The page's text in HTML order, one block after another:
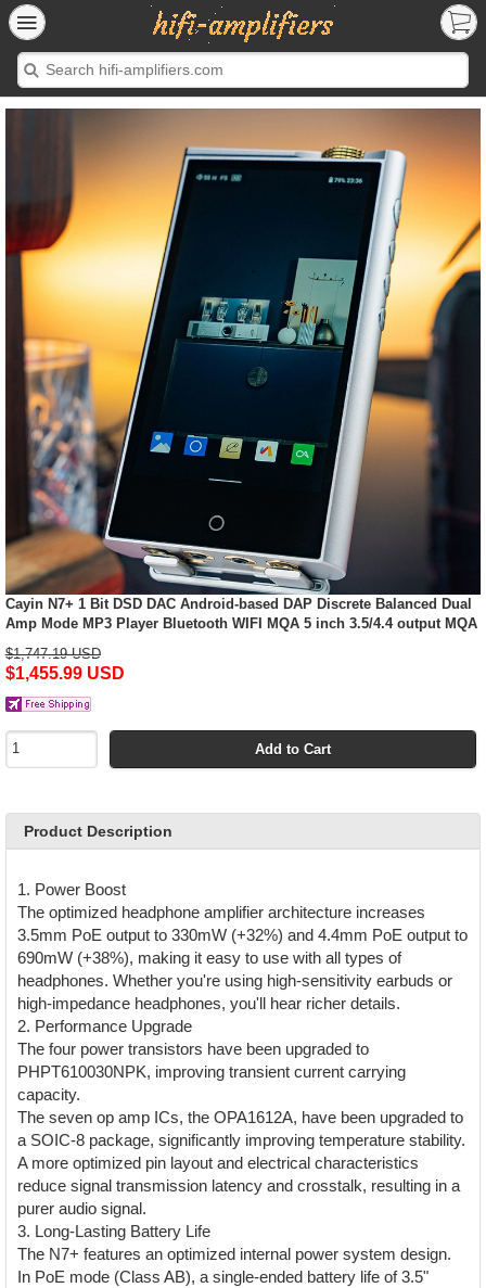
Cayin N7+ 1 Bit DSD DAC Android-based DAP Discrete Balanced Dual
Amp Mode MP3 Player Bluetooth WIFI MQA 5 inch 3.5/4.4 output MQA
$1,747.19 USD
$1,455.99 USD
Add to Cart
Product Description
1. Power Boost
The optimized headphone amplifier architecture increases
3.5mm PoE output to 330mW (+32%) and 4.4mm PoE output to
690mW (+38%), making it easy to use with all types of
headphones. Whether you're using high-sensitivity earbuds or
high-impedance headphones, you'll hear richer details.
2. Performance Upgrade
The four power transistors have been upgraded to
PHPT610030NPK, improving transient current carrying
capacity.
The seven op amp ICs, the OPA1612A, have been upgraded to
a SOIC-8 package, significantly improving temperature stability.
A more optimized pin layout and electrical characteristics
reduce signal transmission latency and crosstalk, resulting in a
purer audio signal.
3. Long-Lasting Battery Life
The N7+ features an optimized internal power system design.
In PoE mode (Class AB), a single-ended battery life of 3.5"